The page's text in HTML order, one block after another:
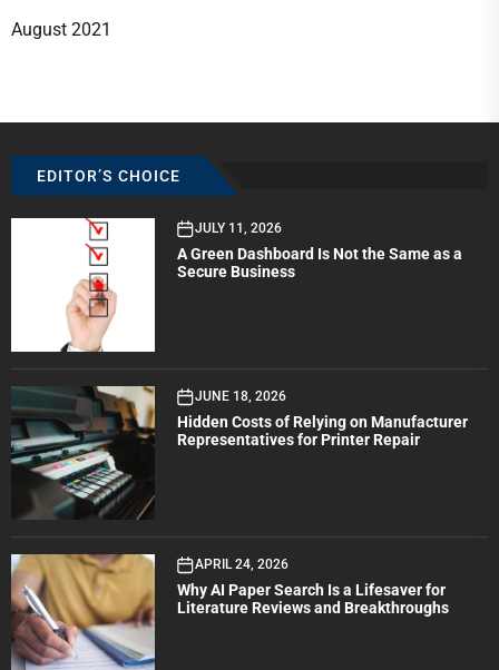
August 2021
EDITOR’S CHOICE
JULY 11, 2026
A Green Dashboard Is Not the Same as a
Secure Business
JUNE 18, 2026
Hidden Costs of Relying on Manufacturer
Representatives for Printer Repair
APRIL 24, 2026
Why AI Paper Search Is a Lifesaver for
Literature Reviews and Breakthroughs